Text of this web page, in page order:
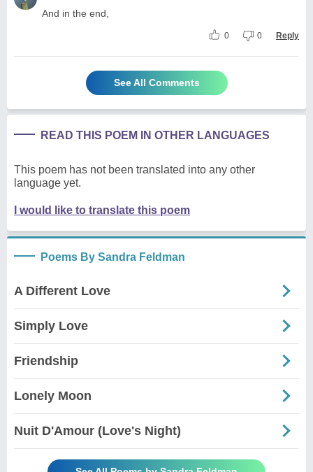
And in the end,
0 0 Reply
See All Comments
READ THIS POEM IN OTHER LANGUAGES
This poem has not been translated into any other
language yet.
I would like to translate this poem
Poems By Sandra Feldman
A Different Love
Simply Love
Friendship
Lonely Moon
Nuit D'Amour (Love's Night)